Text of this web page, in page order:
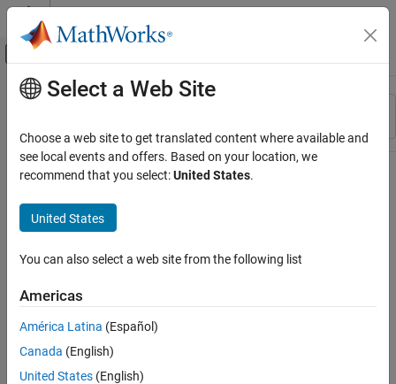
Skip to content
Off-Canvas Navigation Menu Toggle
Resource
Main Content
Select a Web Site
Choose a web site to get translated content where available and
see local events and offers. Based on your location, we
recommend that you select:United States.
United States
You can also select a web site from the following list
Americas
América Latina (Español)
Canada (English)
United States (English)